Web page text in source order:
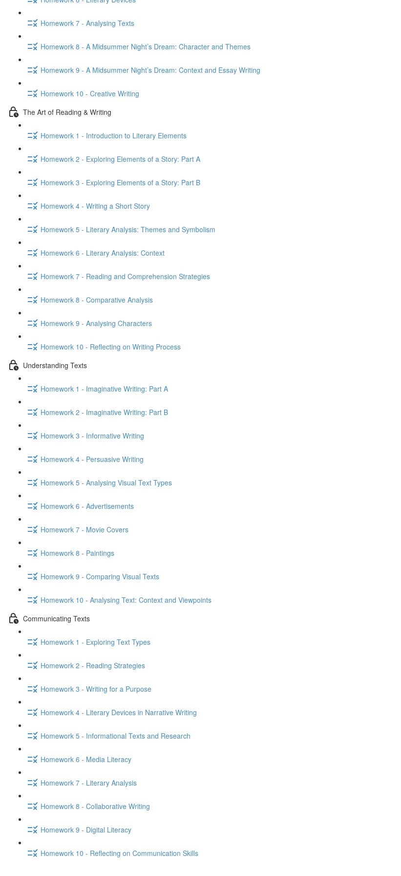
Homework 7 - Analysing Texts
Homework 8 - A Midsummer Night’s Dream: Character and Themes
Homework 9 - A Midsummer Night’s Dream: Context and Essay Writing
Homework 10 - Creative Writing
The Art of Reading & Writing
Homework 1 - Introduction to Literary Elements
Homework 2 - Exploring Elements of a Story: Part A
Homework 3 - Exploring Elements of a Story: Part B
Homework 4 - Writing a Short Story
Homework 5 - Literary Analysis: Themes and Symbolism
Homework 6 - Literary Analysis: Context
Homework 7 - Reading and Comprehension Strategies
Homework 8 - Comparative Analysis
Homework 9 - Analysing Characters
Homework 10 - Reflecting on Writing Process
Understanding Texts
Homework 1 - Imaginative Writing: Part A
Homework 2 - Imaginative Writing: Part B
Homework 3 - Informative Writing
Homework 4 - Persuasive Writing
Homework 5 - Analysing Visual Text Types
Homework 6 - Advertisements
Homework 7 - Movie Covers
Homework 8 - Paintings
Homework 9 - Comparing Visual Texts
Homework 10 - Analysing Text: Context and Viewpoints
Communicating Texts
Homework 1 - Exploring Text Types
Homework 2 - Reading Strategies
Homework 3 - Writing for a Purpose
Homework 4 - Literary Devices in Narrative Writing
Homework 5 - Informational Texts and Research
Homework 6 - Media Literacy
Homework 7 - Literary Analysis
Homework 8 - Collaborative Writing
Homework 9 - Digital Literacy
Homework 10 - Reflecting on Communication Skills